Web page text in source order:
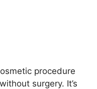
procedure
surgery. It’s